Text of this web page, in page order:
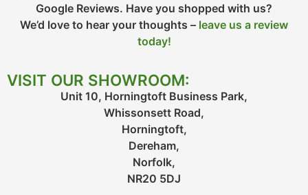
Google Reviews. Have you shopped with us?
We’d love to hear your thoughts – leave us a review
today!
VISIT OUR SHOWROOM:
Unit 10, Horningtoft Business Park,
Whissonsett Road,
Horningtoft,
Dereham,
Norfolk,
NR20 5DJ